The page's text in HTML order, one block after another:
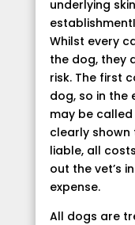
underlying
Whilst every
the dog, they
risk. The first
dog, so in the
may be
clearly
liable, all
out the vet’s
expense.
All dogs are